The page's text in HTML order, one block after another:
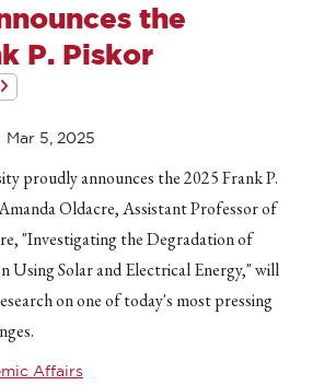
the
P. Piskor
Mar 5, 2025
proudly announces the 2025 Frank P.
Oldacre, Assistant Professor of
"Investigating the Degradation of
Using Solar and Electrical Energy," will
on one of today's most pressing
Affairs